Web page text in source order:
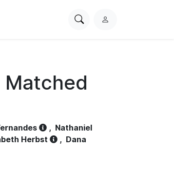
SearchL
Matched
, Nathaniel
Herbst , Dana